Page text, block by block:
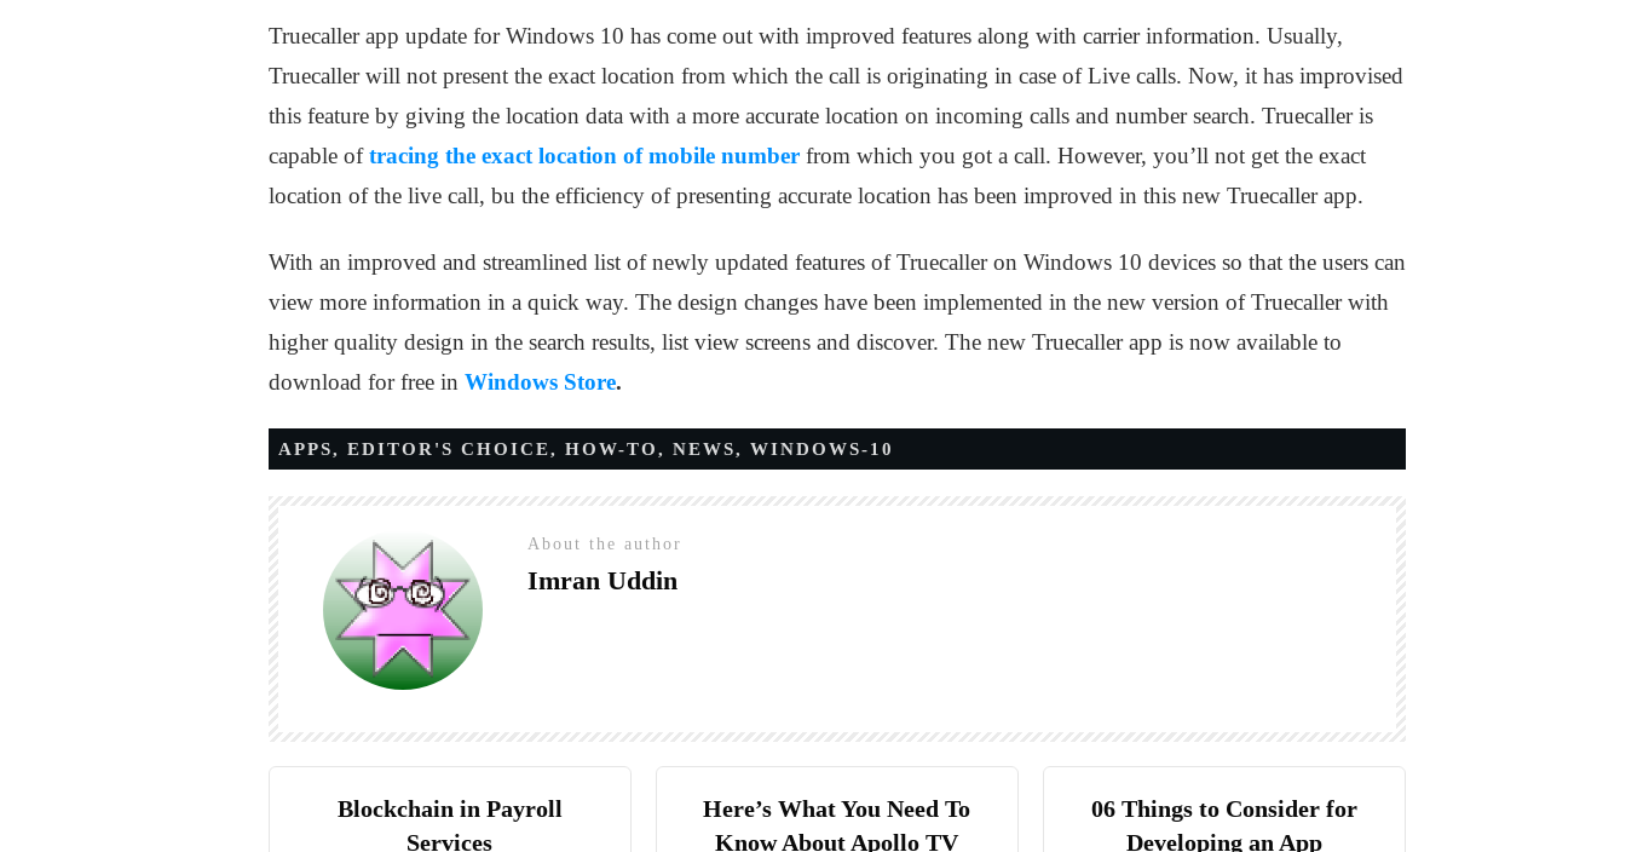
Truecaller app update for Windows 10 has come out with improved features along with carrier information. Usually,
Truecaller will not present the exact location from which the call is originating in case of Live calls. Now, it has improvised
this feature by giving the location data with a more accurate location on incoming calls and number search. Truecaller is
capable oftracing the exact location of mobile number from which you got a call. However, you’ll not get the exact
location of the live call, bu the efficiency of presenting accurate location has been improved in this new Truecaller app.
With an improved and streamlined list of newly updated features of Truecaller on Windows 10 devices so that the users can
view more information in a quick way. The design changes have been implemented in the new version of Truecaller with
higher quality design in the search results, list view screens and discover. The new Truecaller app is now available to
download for free in Windows Store.
APPS, EDITOR'S CHOICE, HOW-TO, NEWS, WINDOWS-10
About the author
Imran Uddin
Blockchain in Payroll
Services
Here’s What You Need To
Know About Apollo TV
06 Things to Consider for
Developing an App